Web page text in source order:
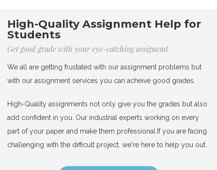
High-Quality Assignment Help for
Students
Get good grade with your eye-catching assignemt
We all are getting frustated with our assignment problems but
with our assignment services you can acheive good grades.
High-Quality assignments not only give you the grades but also
add confident in you. Our industrial experts working on every
part of your paper and make them professional.If you are facing
challenging with the difficult project. we're here to help you out.